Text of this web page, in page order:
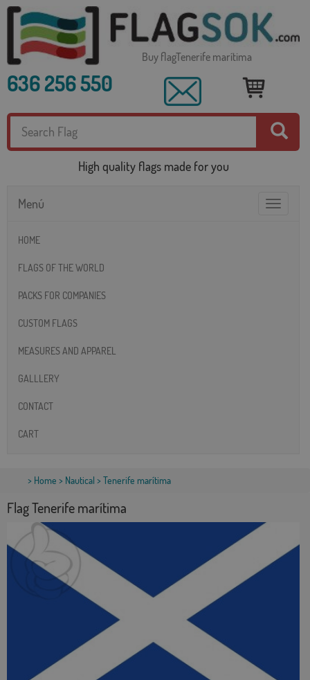
Buy flagTenerife marítima
636 256 550
High quality flags made for you
Toggle
Menú
HOME
FLAGS OF THE WORLD
PACKS FOR COMPANIES
CUSTOM FLAGS
MEASURES AND APPAREL
GALLLERY
CONTACT
CART
> Home > Nautical > Tenerife marítima
Flag Tenerife marítima